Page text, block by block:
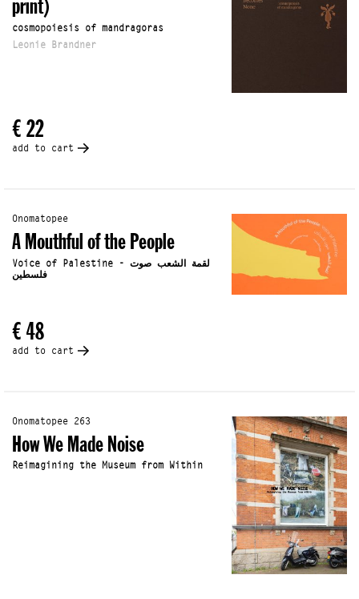
print)
cosmopoiesis of mandragoras
Leonie Brandner
€ 22
add to cart
Onomatopee
A Mouthful of the People
Voice of Palestine - لقمة الشعب صوت
فلسطين
€ 48
add to cart
Onomatopee 263
How We Made Noise
Reimagining the Museum from Within